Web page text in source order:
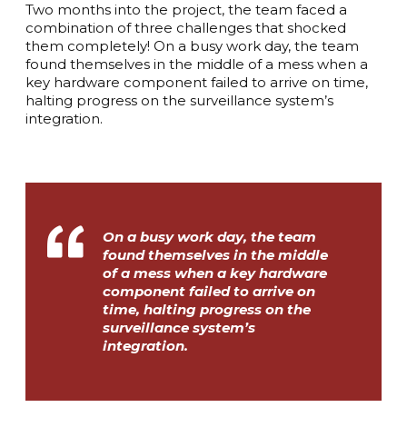
Two months into the project, the team faced a
combination of three challenges that shocked
them completely! On a busy work day, the team
found themselves in the middle of a mess when a
key hardware component failed to arrive on time,
halting progress on the surveillance system’s
integration.
On a busy work day, the team
found themselves in the middle
of a mess when a key hardware
component failed to arrive on
time, halting progress on the
surveillance system’s
integration.